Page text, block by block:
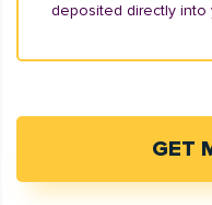
deposited directly into
GET